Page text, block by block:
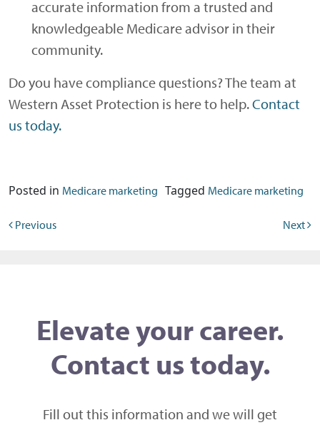
accurate information from a trusted and
knowledgeable Medicare advisor in their
community.
Do you have compliance questions? The team at
Western Asset Protection is here to help.Contact
us today.
Posted in Medicare marketing Tagged Medicare marketing
Post navigation
Previous Next
Elevate your career.
Contact us today.
Fill out this information and we will get